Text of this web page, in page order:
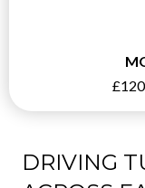
DRIVING